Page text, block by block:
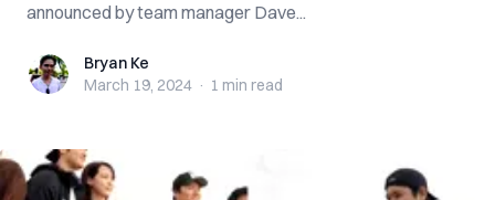
announced by team manager Dave...
Bryan KeBryan Ke
March 19, 2024 · 1 min read